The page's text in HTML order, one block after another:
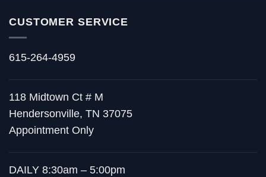
CUSTOMER SERVICE
615-264-4959
118 Midtown Ct # M
Hendersonville, TN 37075
Appointment Only
DAILY 8:30am – 5:00pm